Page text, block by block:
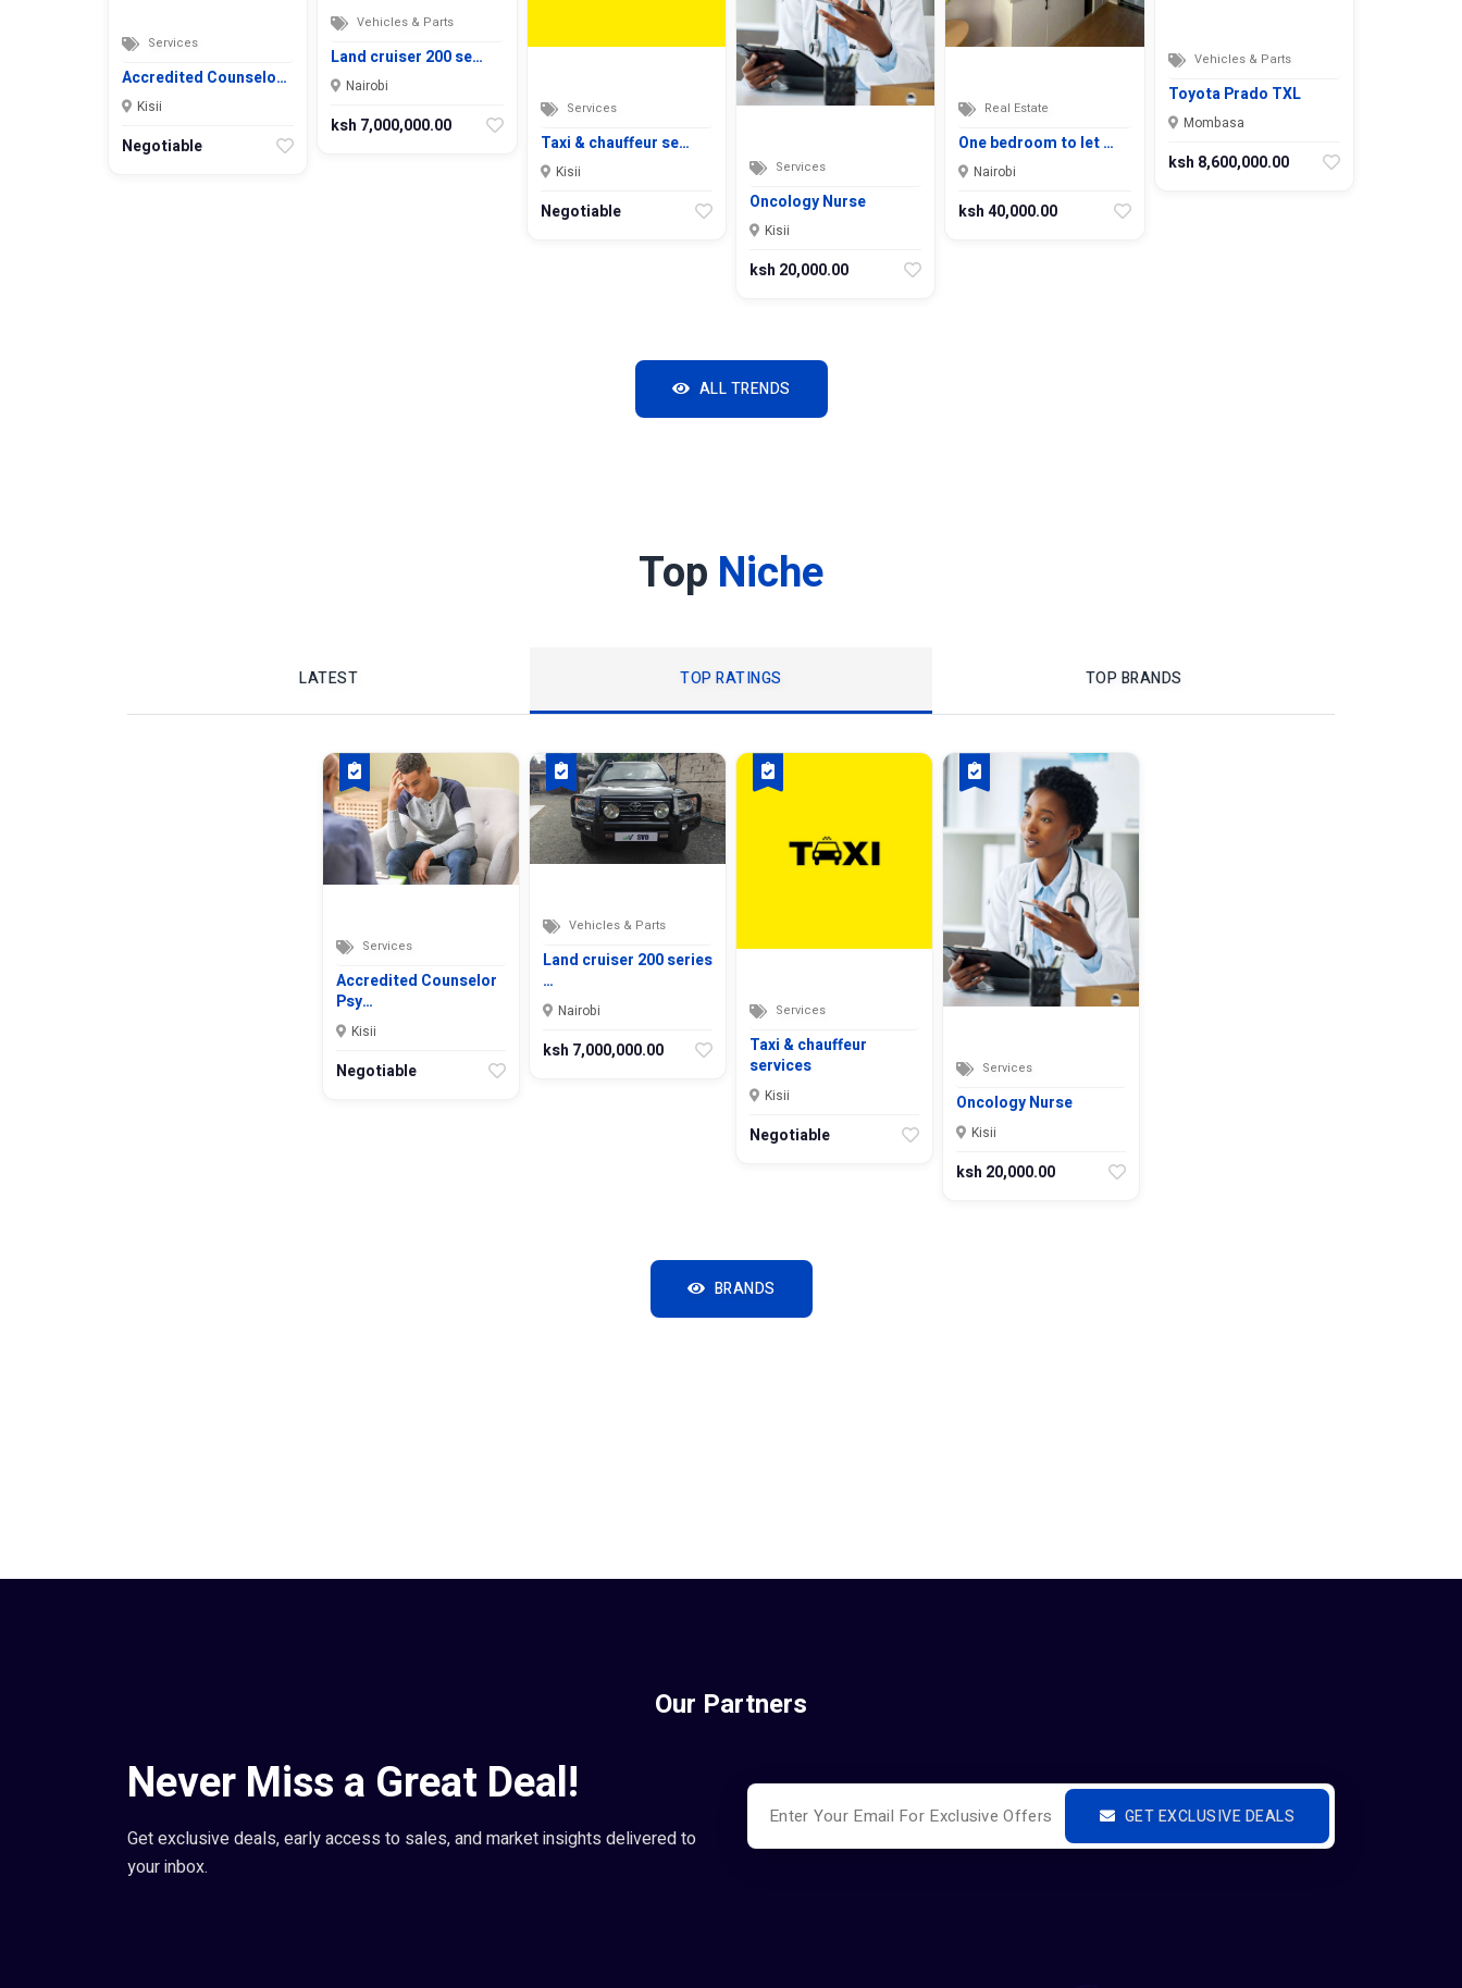
Services
Accredited Counselo…
Kisii
Negotiable
Vehicles & Parts
Land cruiser 200 se…
Nairobi
ksh 7,000,000.00
Services
Taxi & chauffeur se…
Kisii
Negotiable
Services
Oncology Nurse
Kisii
ksh 20,000.00
Real Estate
One bedroom to let …
Nairobi
ksh 40,000.00
Vehicles & Parts
Toyota Prado TXL
Mombasa
ksh 8,600,000.00
ALL TRENDS
Top Niche
LATEST TOP RATINGS TOP BRANDS
Services
Accredited Counselor
Psy…
Kisii
Negotiable
Vehicles & Parts
Land cruiser 200 series
…
Nairobi
ksh 7,000,000.00
Services
Taxi & chauffeur
services
Kisii
Negotiable
Services
Oncology Nurse
Kisii
ksh 20,000.00
BRANDS
Our Partners
Never Miss a Great Deal!
Get exclusive deals, early access to sales, and market insights delivered to
your inbox.
GET EXCLUSIVE DEALS